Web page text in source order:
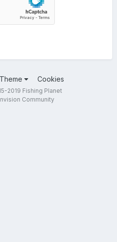
Theme Cookies
2019 Fishing Planet
Community